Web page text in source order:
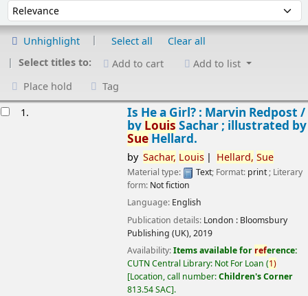
Unhighlight Select all
Clear all
Select titles to:
Add to cart
Add to list
Place hold
Tag
1.
Is He a Girl? : Marvin Redpost /
by Louis Sachar ; illustrated by
SueHellard.
by Sachar, Louis Hellard, Sue
Material type: Text; Format: print; Literary
form: Not fiction
Language: English
Publication details: London : Bloomsbury
Publishing (UK),2019
Availability:Items available for reference:
CUTN Central Library: Not For Loan (1)
Location, call number:Children's Corner
813.54 SAC .